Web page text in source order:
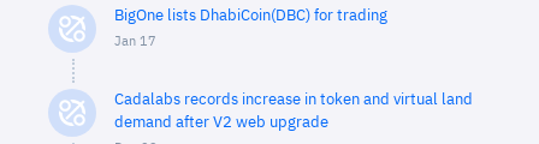
BigOne lists DhabiCoin(DBC) for trading
Jan 17
Cadalabs records increase in token and virtual land
demand after V2 web upgrade